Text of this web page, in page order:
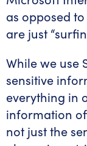
as opposed
are just
While we use
sensitive
everything in
information
not just the